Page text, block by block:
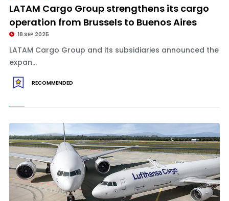
LATAM Cargo Group strengthens its cargo
operation from Brussels to Buenos Aires
18 SEP 2025
LATAM Cargo Group and its subsidiaries announced the
expan...
RECOMMENDED